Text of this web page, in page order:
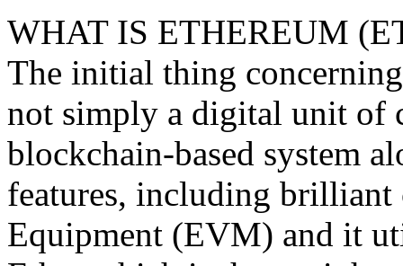
WHAT IS ETHEREUM
The initial thing
not simply a digital unit of
blockchain-based system
features, including brilliant
Equipment (EVM) and it